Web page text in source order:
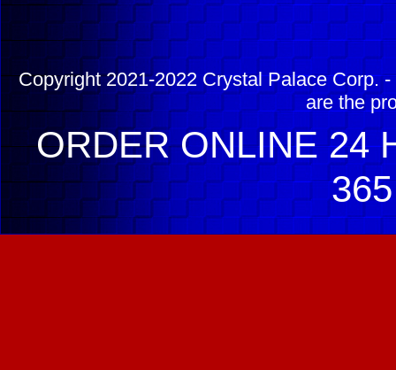
Copyright 2021-2022 Crystal Palace Corp.
are the
ORDER ONLINE 24